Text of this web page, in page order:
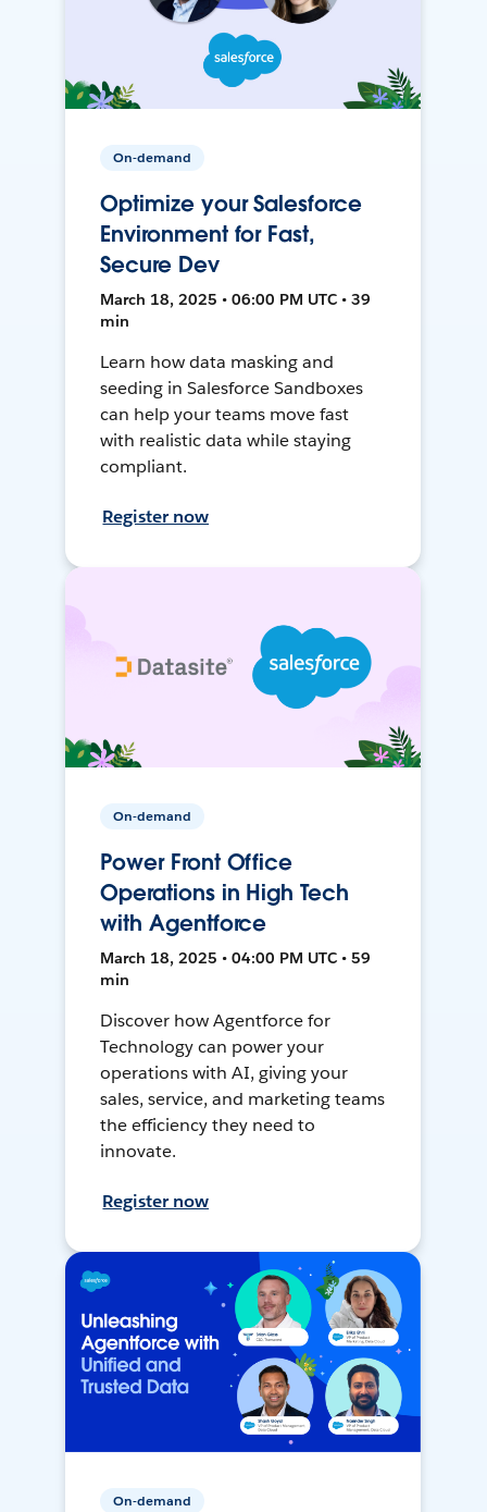
On-demand
Optimize your Salesforce
Environment for Fast,
Secure Dev
March 18, 2025 • 06:00 PM UTC • 39
min
Learn how data masking and
seeding in Salesforce Sandboxes
can help your teams move fast
with realistic data while staying
compliant.
Register now
On-demand
Power Front Office
Operations in High Tech
with Agentforce
March 18, 2025 • 04:00 PM UTC • 59
min
Discover how Agentforce for
Technology can power your
operations with AI, giving your
sales, service, and marketing teams
the efficiency they need to
innovate.
Register now
On-demand